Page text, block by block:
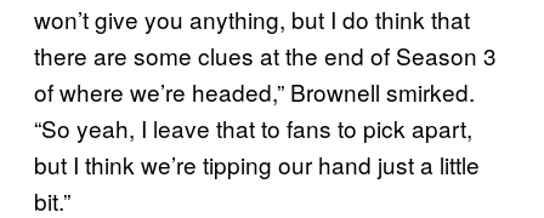
won’t give you anything, but I do think that
there are some clues at the end of Season 3
of where we’re headed,” Brownell smirked.
“So yeah, I leave that to fans to pick apart,
but I think we’re tipping our hand just a little
bit.”